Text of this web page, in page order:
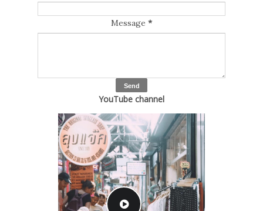
Message *
YouTube channel